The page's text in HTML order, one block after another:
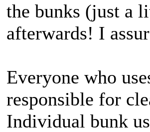
the bunks (just a
afterwards! I
Everyone who
responsible for
Individual bunk